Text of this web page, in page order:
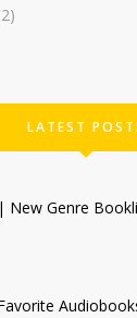
LATEST
New Genre